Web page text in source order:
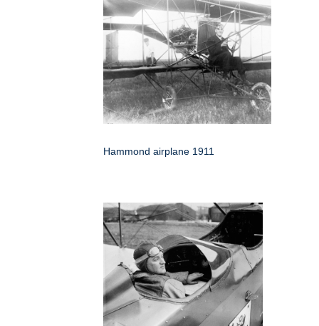
Hammond airplane 1911